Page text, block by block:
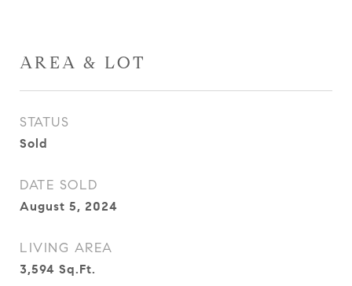
AREA & LOT
STATUS
Sold
DATE SOLD
August 5, 2024
LIVING AREA
3,594 Sq.Ft.